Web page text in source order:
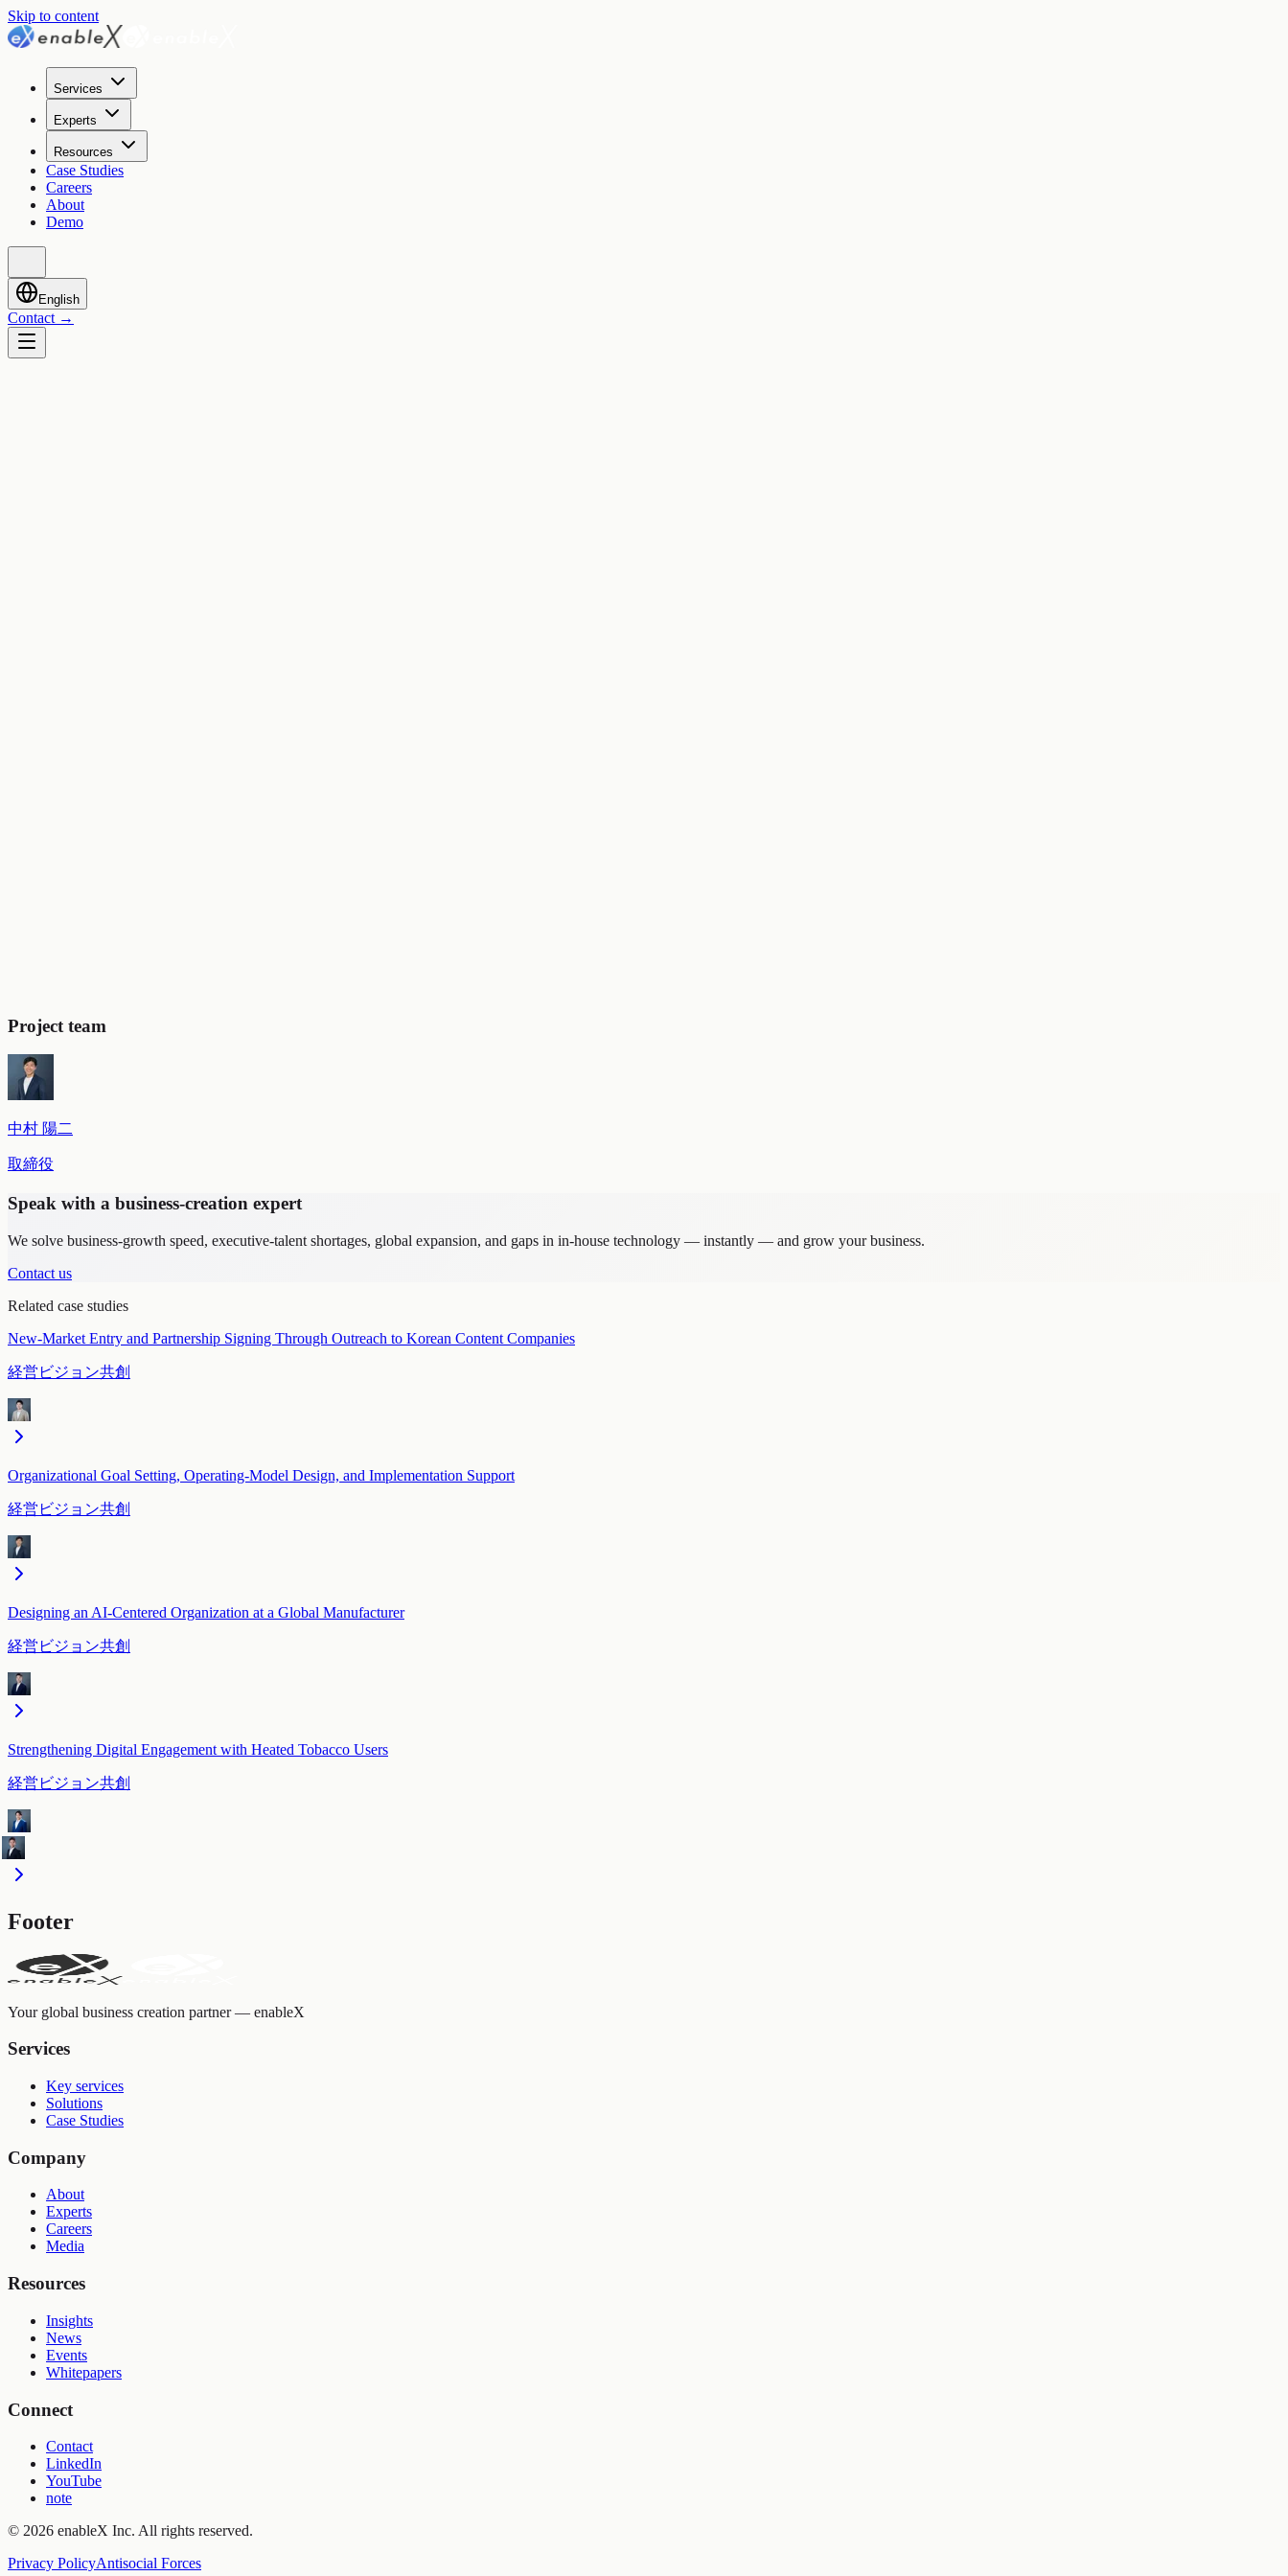
Skip to content
Services
Experts
Resources
Case Studies
Careers
About
Demo
English
Contact →
Project team
中村 陽二
取締役
Speak with a business-creation expert
We solve business-growth speed, executive-talent shortages, global expansion, and gaps in in-house technology — instantly — and grow your business.
Contact us
Related case studies
New-Market Entry and Partnership Signing Through Outreach to Korean Content Companies
経営ビジョン共創
Organizational Goal Setting, Operating-Model Design, and Implementation Support
経営ビジョン共創
Designing an AI-Centered Organization at a Global Manufacturer
経営ビジョン共創
Strengthening Digital Engagement with Heated Tobacco Users
経営ビジョン共創
Footer
Your global business creation partner — enableX
Services
Key services
Solutions
Case Studies
Company
About
Experts
Careers
Media
Resources
Insights
News
Events
Whitepapers
Connect
Contact
LinkedIn
YouTube
note
© 2026 enableX Inc. All rights reserved.
Privacy PolicyAntisocial Forces